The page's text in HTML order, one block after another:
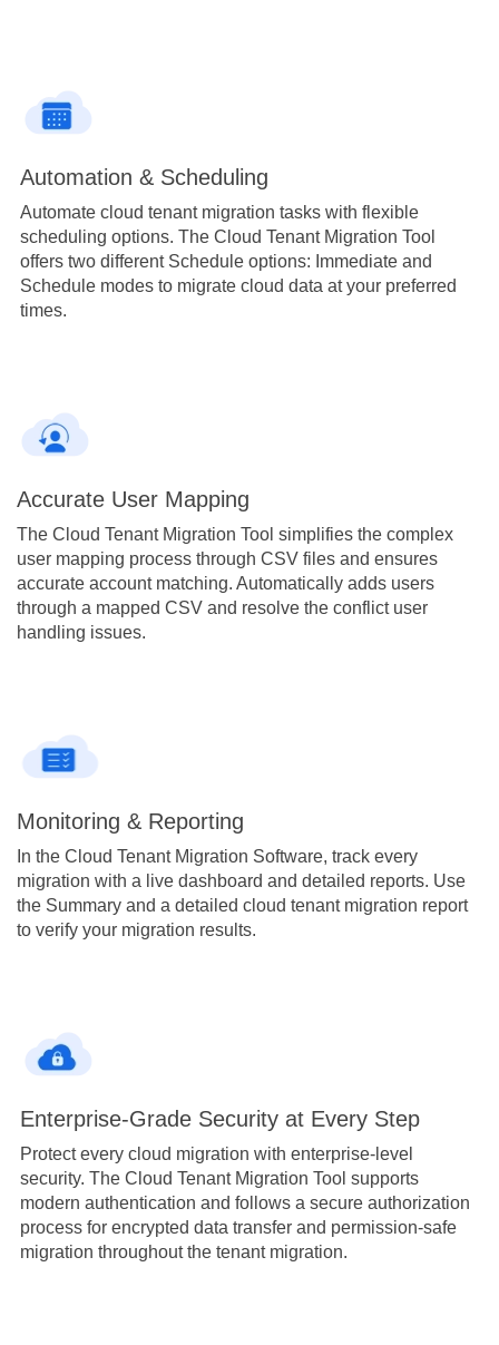
Automation & Scheduling
Automate cloud tenant migration tasks with flexible
scheduling options. The Cloud Tenant Migration Tool
offers two different Schedule options: Immediate and
Schedule modes to migrate cloud data at your preferred
times.
Accurate User Mapping
The Cloud Tenant Migration Tool simplifies the complex
user mapping process through CSV files and ensures
accurate account matching. Automatically adds users
through a mapped CSV and resolve the conflict user
handling issues.
Monitoring & Reporting
In the Cloud Tenant Migration Software, track every
migration with a live dashboard and detailed reports. Use
the Summary and a detailed cloud tenant migration report
to verify your migration results.
Enterprise-Grade Security at Every Step
Protect every cloud migration with enterprise-level
security. The Cloud Tenant Migration Tool supports
modern authentication and follows a secure authorization
process for encrypted data transfer and permission-safe
migration throughout the tenant migration.